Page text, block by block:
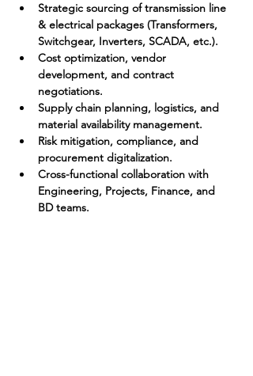
Strategic sourcing of transmission line
& electrical packages (Transformers,
Switchgear, Inverters, SCADA, etc.).
Cost optimization, vendor
development, and contract
negotiations.
Supply chain planning, logistics, and
material availability management.
Risk mitigation, compliance, and
procurement digitalization.
Cross-functional collaboration with
Engineering, Projects, Finance, and
BD teams.